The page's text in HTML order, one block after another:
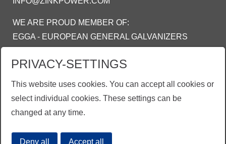
WE ARE PROUD MEMBER OF:
EGGA - EUROPEAN GENERAL GALVANIZERS
AGA - AMERICAN GALVANIZERS
ASSOCIATION
AGI - ASOSIASI GALVANIS INDONESIA
PRIVACY-SETTINGS
This website uses cookies. You can accept all cookies or
select individual cookies. These settings can be
changed at any time.
Deny all Accept all